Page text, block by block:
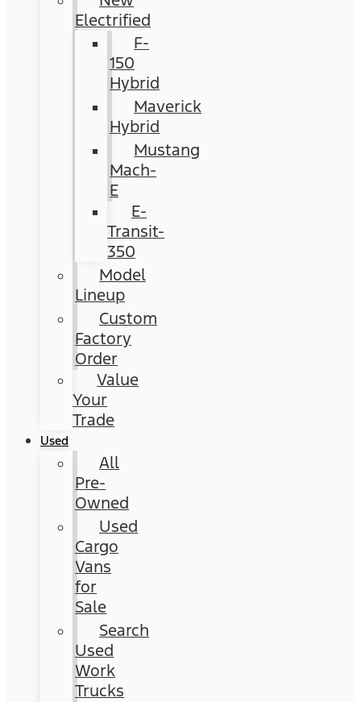
Electrified
F-
150
Hybrid
Maverick
Hybrid
Mustang
Mach-
E
E-
Transit-
350
Model
Lineup
Custom
Factory
Order
Value
Your
Trade
Used
All
Pre-
Owned
Used
Cargo
Vans
for
Sale
Search
Used
Work
Trucks